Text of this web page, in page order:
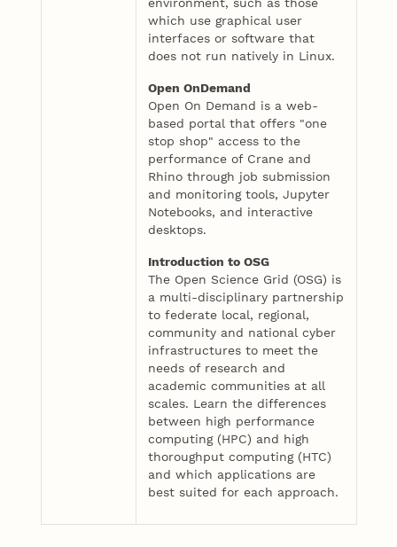
which use graphical user
interfaces or software that
does not run natively in Linux.
Open OnDemand
Open On Demand is a web-
based portal that offers "one
stop shop" access to the
performance of Crane and
Rhino through job submission
and monitoring tools, Jupyter
Notebooks, and interactive
desktops.
Introduction to OSG
The Open Science Grid (OSG) is
a multi-disciplinary partnership
to federate local, regional,
community and national cyber
infrastructures to meet the
needs of research and
academic communities at all
scales. Learn the differences
between high performance
computing (HPC) and high
thoroughput computing (HTC)
and which applications are
best suited for each approach.